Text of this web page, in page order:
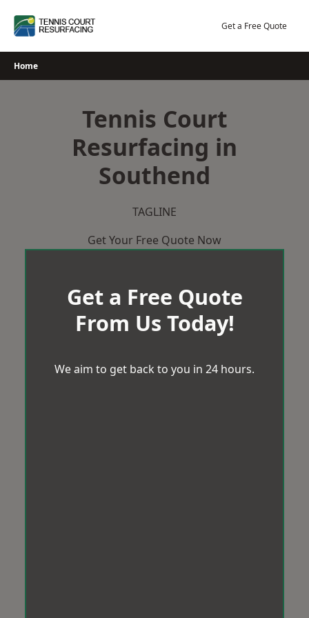
Get a Free Quote
Home
Tennis Court
Resurfacing in
Southend
TAGLINE
Get Your Free Quote Now
Get a Free Quote
From Us Today!
We aim to get back to you in 24 hours.